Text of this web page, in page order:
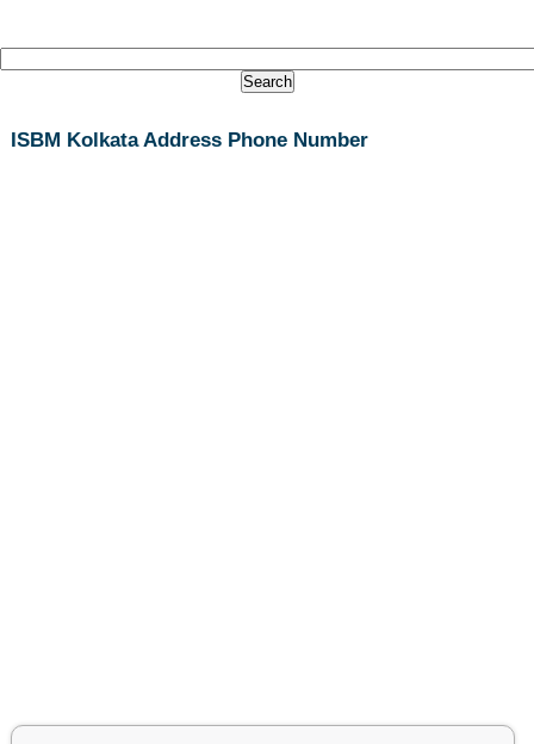
ISBM Kolkata Address Phone Number